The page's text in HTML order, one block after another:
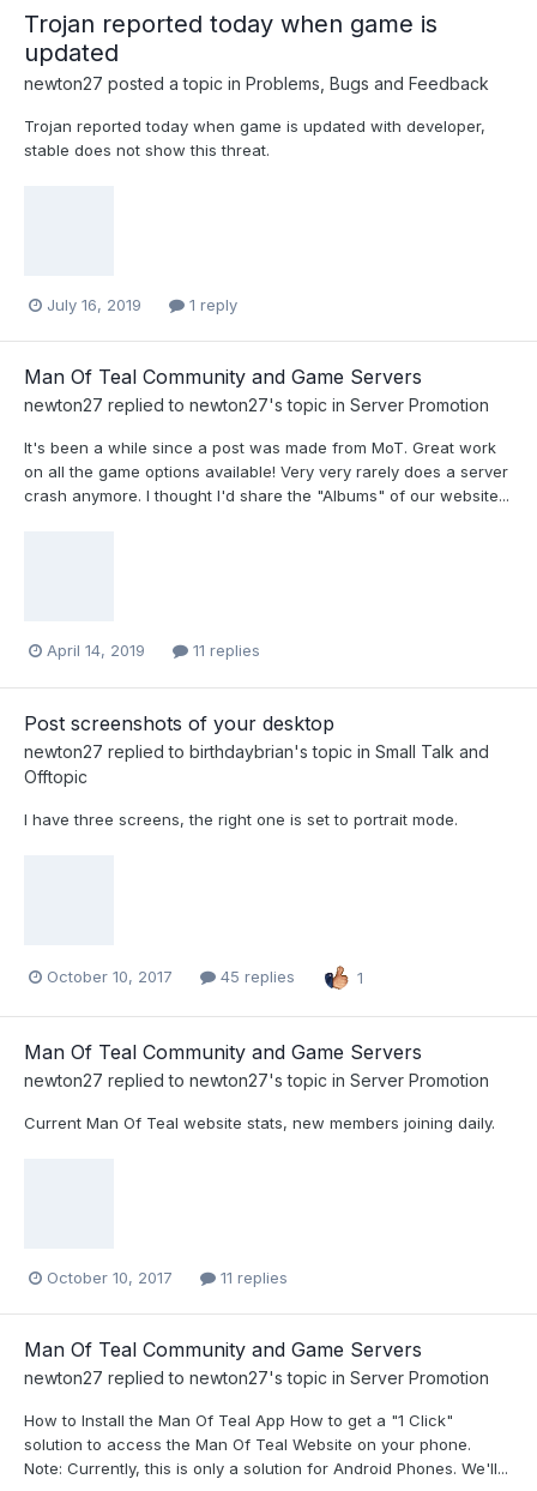
Trojan reported today when game is
updated
newton27 posted a topic in Problems, Bugs and Feedback
Trojan reported today when game is updated with developer,
stable does not show this threat.
July 16, 2019 1 reply
Man Of Teal Community and Game Servers
newton27 replied to newton27's topic in Server Promotion
It's been a while since a post was made from MoT. Great work
on all the game options available! Very very rarely does a server
crash anymore. I thought I'd share the "Albums" of our website...
April 14, 2019 11 replies
Post screenshots of your desktop
newton27 replied to birthdaybrian's topic in Small Talk and
Offtopic
I have three screens, the right one is set to portrait mode.
October 10, 2017 45 replies 1
Man Of Teal Community and Game Servers
newton27 replied to newton27's topic in Server Promotion
Current Man Of Teal website stats, new members joining daily.
October 10, 2017 11 replies
Man Of Teal Community and Game Servers
newton27 replied to newton27's topic in Server Promotion
How to Install the Man Of Teal App How to get a "1 Click"
solution to access the Man Of Teal Website on your phone.
Note: Currently, this is only a solution for Android Phones. We'll...